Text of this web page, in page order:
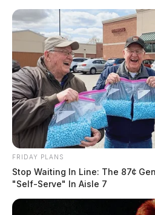
Skip
FRIDAY PLANS
Stop Waiting In Line: The 87¢
"Self-Serve" In Aisle 7